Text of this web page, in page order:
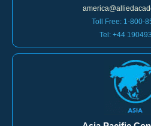
Toll Free: 1-800-
Tel: +44